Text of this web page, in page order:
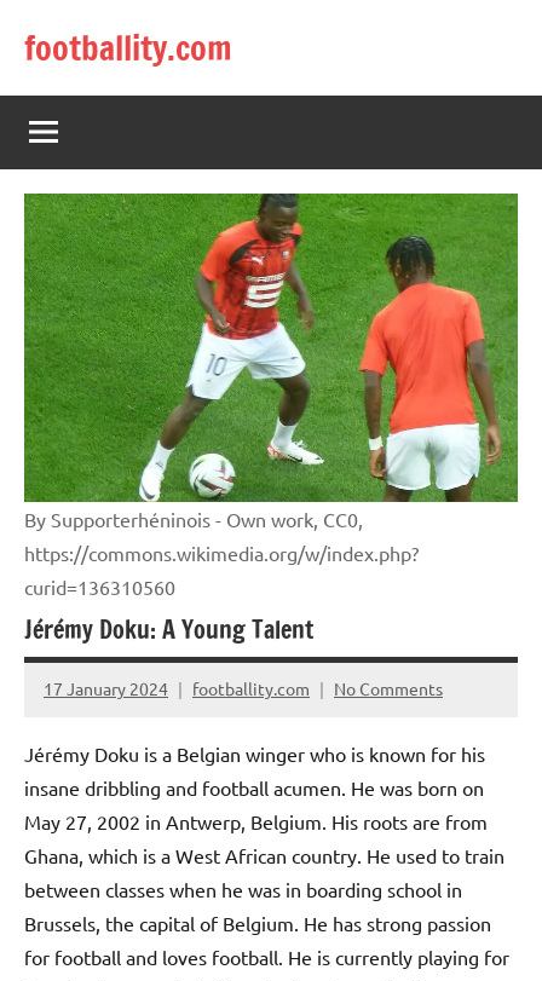
footballity.com
By Supporterhéninois - Own work, CC0,
https://commons.wikimedia.org/w/index.php?
curid=136310560
Jérémy Doku: A Young Talent
17 January 2024 footballity.com No Comments
Jérémy Doku is a Belgian winger who is known for his
insane dribbling and football acumen. He was born on
May 27, 2002 in Antwerp, Belgium. His roots are from
Ghana, which is a West African country. He used to train
between classes when he was in boarding school in
Brussels, the capital of Belgium. He has strong passion
for football and loves football. He is currently playing for